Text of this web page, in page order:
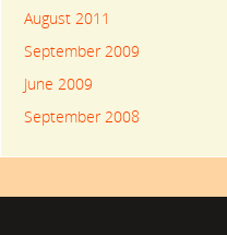
August 2011
September 2009
June 2009
September 2008